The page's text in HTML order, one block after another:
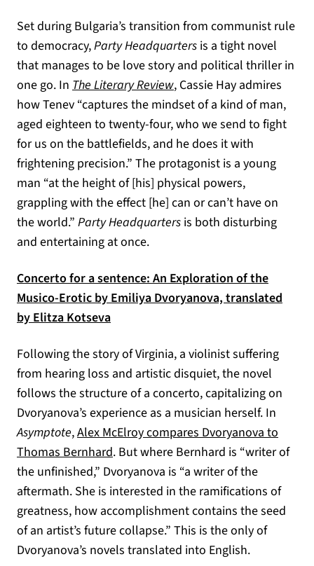
Set during Bulgaria’s transition from communist rule
to democracy,Party Headquarters is a tight novel
that manages to be love story and political thriller in
one go. In The Literary Review(opens in a new tab)
, Cassie Hay admires
how Tenev “captures the mindset of a kind of man,
aged eighteen to twenty-four, who we send to fight
for us on the battlefields, and he does it with
frightening precision.” The protagonist is a young
man “at the height of [his] physical powers,
grappling with the effect [he] can or can’t have on
the world.” Party Headquarters is both disturbing
and entertaining at once.
Concerto for a sentence: An Exploration of the
Musico-Erotic by Emiliya Dvoryanova, translated
by Elitza Kotseva(opens in a new tab)
Following the story of Virginia, a violinist suffering
from hearing loss and artistic disquiet, the novel
follows the structure of a concerto, capitalizing on
Dvoryanova’s experience as a musician herself. In
Asymptote,Alex McElroy compares Dvoryanova to
Thomas Bernhard(opens in a new tab)
. But where Bernhard is “writer of
the unfinished,” Dvoryanova is “a writer of the
aftermath. She is interested in the ramifications of
greatness, how accomplishment contains the seed
of an artist’s future collapse.” This is the only of
Dvoryanova’s novels translated into English.